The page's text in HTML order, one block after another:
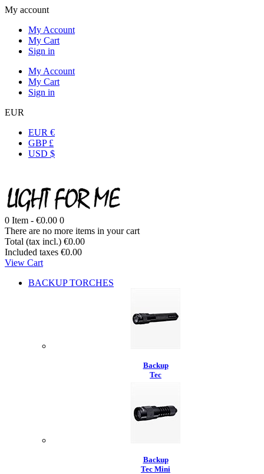
My account
My Account
My Cart
Sign in
My Account
My Cart
Sign in
EUR
EUR €
GBP £
USD $
0 Item - €0.00 0
There are no more items in your cart
Total (tax incl.) €0.00
Included taxes €0.00
View Cart
BACKUP TORCHES
Backup
Tec
Backup
Tec Mini